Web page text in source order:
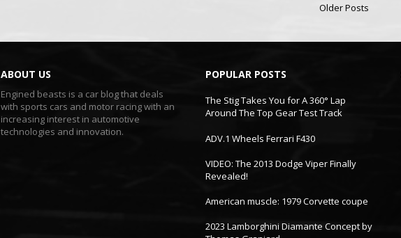
Older Posts
ABOUT US
Engined beasts is a car blog that deals
with sports cars and motor racing with an
increasing interest in automotive
technologies and innovation.
POPULAR POSTS
The Stig Takes You for A 360° Lap
Around The Top Gear Test Track
ADV.1 Wheels Ferrari F430
VIDEO: The 2013 Dodge Viper Finally
Revealed!
American muscle: 1979 Corvette coupe
2023 Lamborghini Diamante Concept by